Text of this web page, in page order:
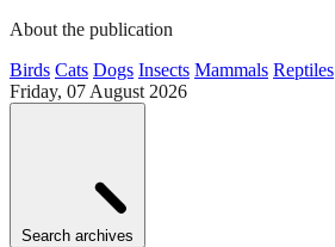
About the publication
Birds Cats Dogs Insects Mammals Reptiles
Friday, 07 August 2026
Search archives